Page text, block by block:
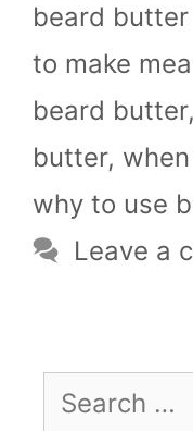
beard
to make
beard butter,
butter,
why to use
Leave a
for: